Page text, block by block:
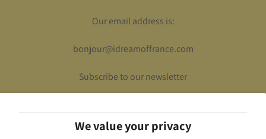
We value your privacy
Our email address is:
bonjour@idreamoffrance.com
Subscribe to our newsletter
UNITED STATES (USD $)